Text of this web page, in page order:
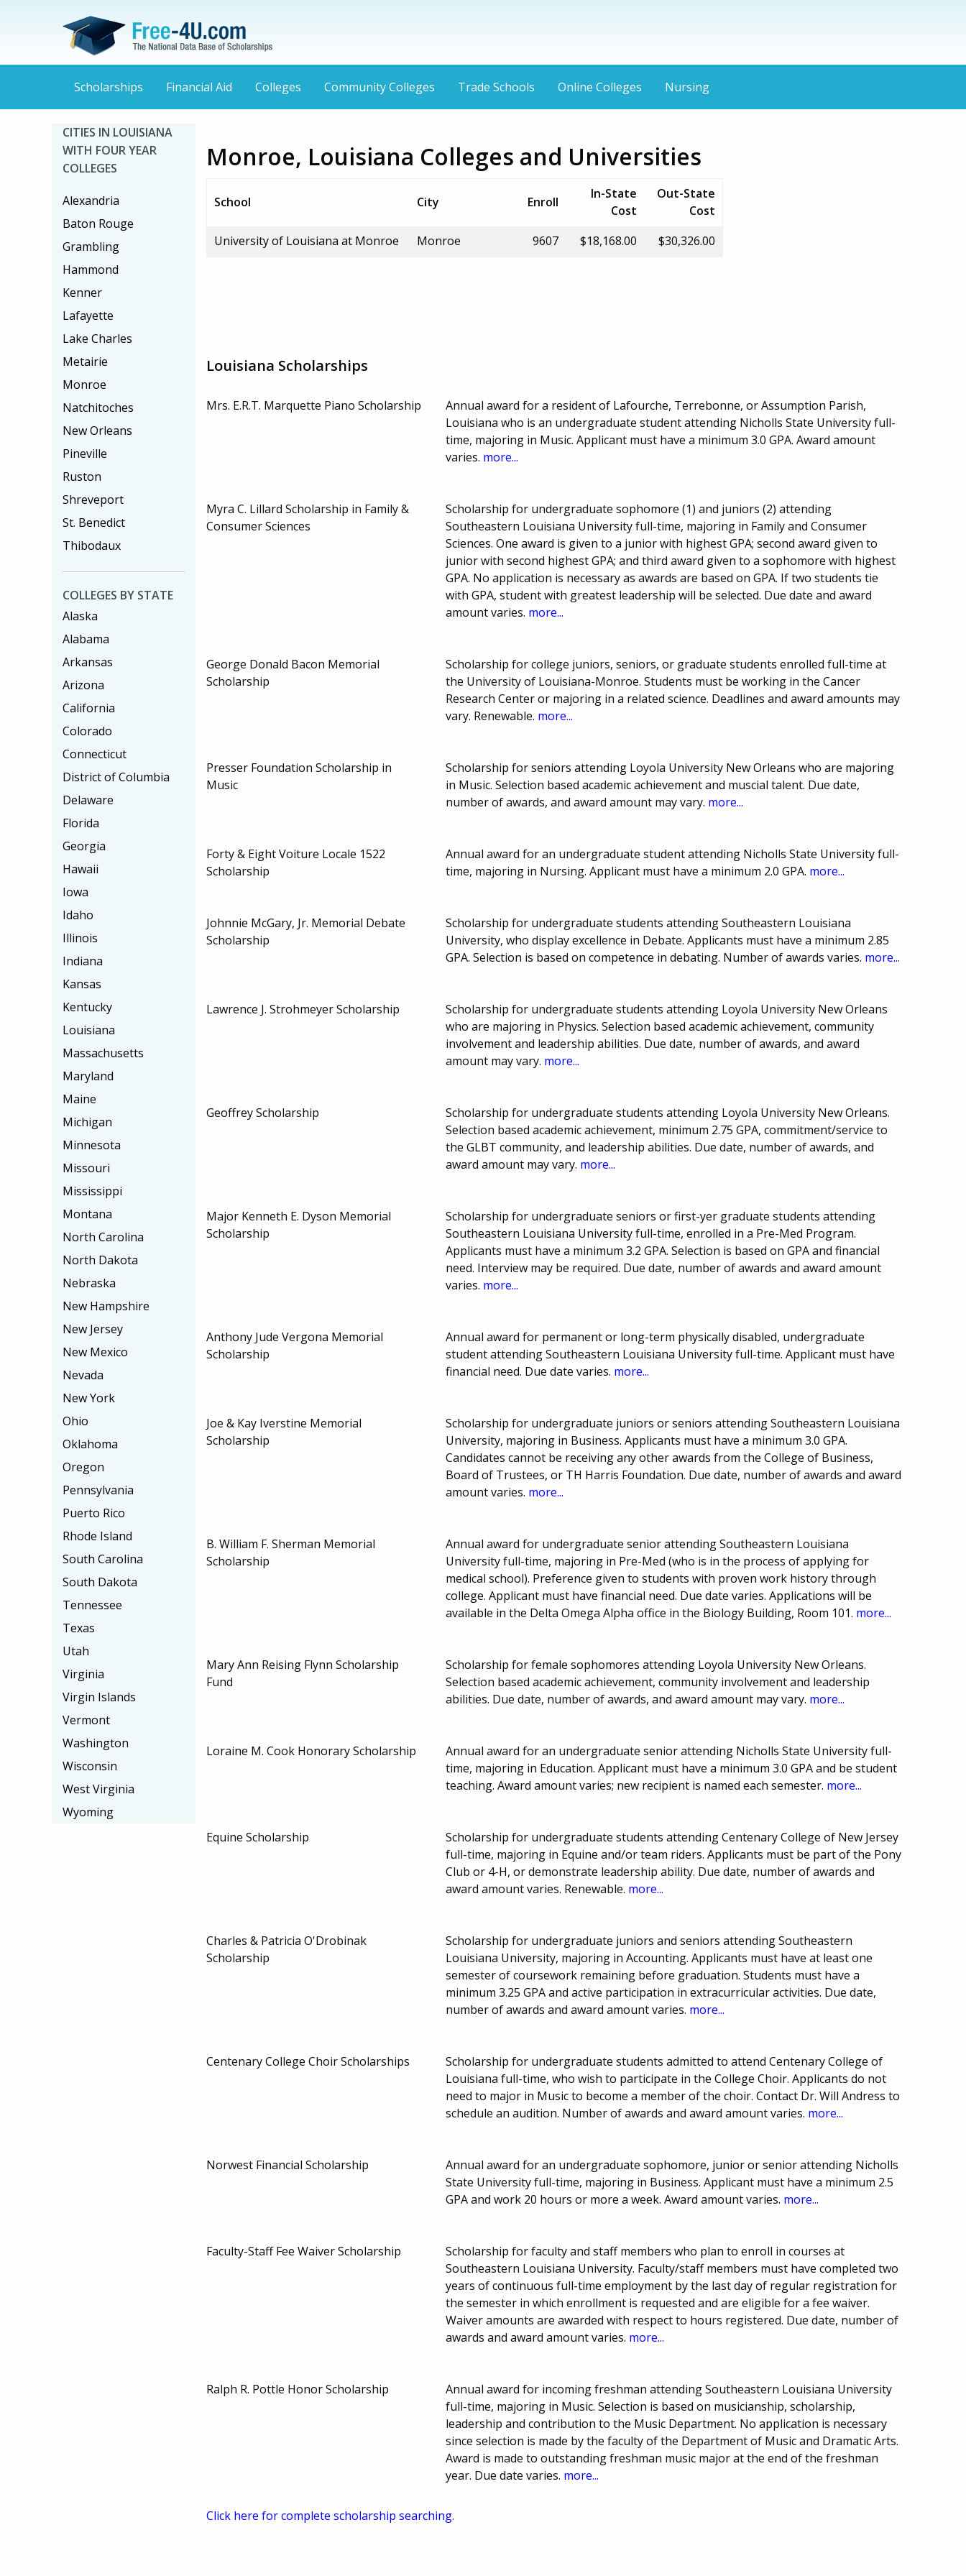
Scholarships Financial Aid Colleges Community Colleges Trade Schools Online Colleges Nursing
Monroe, Louisiana Colleges and Universities
School City Enroll
In-State
Cost
Out-State
Cost
University of Louisiana at Monroe
Monroe 9607 $18,168.00 $30,326.00
Louisiana Scholarships
Mrs. E.R.T. Marquette Piano Scholarship
Annual award for a resident of Lafourche, Terrebonne, or Assumption Parish,
Louisiana who is an undergraduate student attending Nicholls State University full-
time, majoring in Music. Applicant must have a minimum 3.0 GPA. Award amount
varies. more...
Myra C. Lillard Scholarship in Family &
Consumer Sciences
Scholarship for undergraduate sophomore (1) and juniors (2) attending
Southeastern Louisiana University full-time, majoring in Family and Consumer
Sciences. One award is given to a junior with highest GPA; second award given to
junior with second highest GPA; and third award given to a sophomore with highest
GPA. No application is necessary as awards are based on GPA. If two students tie
with GPA, student with greatest leadership will be selected. Due date and award
amount varies. more...
George Donald Bacon Memorial
Scholarship
Scholarship for college juniors, seniors, or graduate students enrolled full-time at
the University of Louisiana-Monroe. Students must be working in the Cancer
Research Center or majoring in a related science. Deadlines and award amounts may
vary. Renewable. more...
Presser Foundation Scholarship in
Music
Scholarship for seniors attending Loyola University New Orleans who are majoring
in Music. Selection based academic achievement and muscial talent. Due date,
number of awards, and award amount may vary. more...
Forty & Eight Voiture Locale 1522
Scholarship
Annual award for an undergraduate student attending Nicholls State University full-
time, majoring in Nursing. Applicant must have a minimum 2.0 GPA. more...
Johnnie McGary, Jr. Memorial Debate
Scholarship
Scholarship for undergraduate students attending Southeastern Louisiana
University, who display excellence in Debate. Applicants must have a minimum 2.85
GPA. Selection is based on competence in debating. Number of awards varies. more...
Lawrence J. Strohmeyer Scholarship
Scholarship for undergraduate students attending Loyola University New Orleans
who are majoring in Physics. Selection based academic achievement, community
involvement and leadership abilities. Due date, number of awards, and award
amount may vary. more...
Geoffrey Scholarship
Scholarship for undergraduate students attending Loyola University New Orleans.
Selection based academic achievement, minimum 2.75 GPA, commitment/service to
the GLBT community, and leadership abilities. Due date, number of awards, and
award amount may vary. more...
Major Kenneth E. Dyson Memorial
Scholarship
Scholarship for undergraduate seniors or first-yer graduate students attending
Southeastern Louisiana University full-time, enrolled in a Pre-Med Program.
Applicants must have a minimum 3.2 GPA. Selection is based on GPA and financial
need. Interview may be required. Due date, number of awards and award amount
varies. more...
Anthony Jude Vergona Memorial
Scholarship
Annual award for permanent or long-term physically disabled, undergraduate
student attending Southeastern Louisiana University full-time. Applicant must have
financial need. Due date varies. more...
Joe & Kay Iverstine Memorial
Scholarship
Scholarship for undergraduate juniors or seniors attending Southeastern Louisiana
University, majoring in Business. Applicants must have a minimum 3.0 GPA.
Candidates cannot be receiving any other awards from the College of Business,
Board of Trustees, or TH Harris Foundation. Due date, number of awards and award
amount varies. more...
B. William F. Sherman Memorial
Scholarship
Annual award for undergraduate senior attending Southeastern Louisiana
University full-time, majoring in Pre-Med (who is in the process of applying for
medical school). Preference given to students with proven work history through
college. Applicant must have financial need. Due date varies. Applications will be
available in the Delta Omega Alpha office in the Biology Building, Room 101. more...
Mary Ann Reising Flynn Scholarship
Fund
Scholarship for female sophomores attending Loyola University New Orleans.
Selection based academic achievement, community involvement and leadership
abilities. Due date, number of awards, and award amount may vary. more...
Loraine M. Cook Honorary Scholarship
Annual award for an undergraduate senior attending Nicholls State University full-
time, majoring in Education. Applicant must have a minimum 3.0 GPA and be student
teaching. Award amount varies; new recipient is named each semester. more...
Equine Scholarship
Scholarship for undergraduate students attending Centenary College of New Jersey
full-time, majoring in Equine and/or team riders. Applicants must be part of the Pony
Club or 4-H, or demonstrate leadership ability. Due date, number of awards and
award amount varies. Renewable. more...
Charles & Patricia O'Drobinak
Scholarship
Scholarship for undergraduate juniors and seniors attending Southeastern
Louisiana University, majoring in Accounting. Applicants must have at least one
semester of coursework remaining before graduation. Students must have a
minimum 3.25 GPA and active participation in extracurricular activities. Due date,
number of awards and award amount varies. more...
Centenary College Choir Scholarships
Scholarship for undergraduate students admitted to attend Centenary College of
Louisiana full-time, who wish to participate in the College Choir. Applicants do not
need to major in Music to become a member of the choir. Contact Dr. Will Andress to
schedule an audition. Number of awards and award amount varies. more...
Norwest Financial Scholarship
Annual award for an undergraduate sophomore, junior or senior attending Nicholls
State University full-time, majoring in Business. Applicant must have a minimum 2.5
GPA and work 20 hours or more a week. Award amount varies. more...
Faculty-Staff Fee Waiver Scholarship
Scholarship for faculty and staff members who plan to enroll in courses at
Southeastern Louisiana University. Faculty/staff members must have completed two
years of continuous full-time employment by the last day of regular registration for
the semester in which enrollment is requested and are eligible for a fee waiver.
Waiver amounts are awarded with respect to hours registered. Due date, number of
awards and award amount varies. more...
Ralph R. Pottle Honor Scholarship
Annual award for incoming freshman attending Southeastern Louisiana University
full-time, majoring in Music. Selection is based on musicianship, scholarship,
leadership and contribution to the Music Department. No application is necessary
since selection is made by the faculty of the Department of Music and Dramatic Arts.
Award is made to outstanding freshman music major at the end of the freshman
year. Due date varies. more...
Click here for complete scholarship searching.
CITIES IN LOUISIANA
WITH FOUR YEAR
COLLEGES
Alexandria
Baton Rouge
Grambling
Hammond
Kenner
Lafayette
Lake Charles
Metairie
Monroe
Natchitoches
New Orleans
Pineville
Ruston
Shreveport
St. Benedict
Thibodaux
COLLEGES BY STATE
Alaska
Alabama
Arkansas
Arizona
California
Colorado
Connecticut
District of Columbia
Delaware
Florida
Georgia
Hawaii
Iowa
Idaho
Illinois
Indiana
Kansas
Kentucky
Louisiana
Massachusetts
Maryland
Maine
Michigan
Minnesota
Missouri
Mississippi
Montana
North Carolina
North Dakota
Nebraska
New Hampshire
New Jersey
New Mexico
Nevada
New York
Ohio
Oklahoma
Oregon
Pennsylvania
Puerto Rico
Rhode Island
South Carolina
South Dakota
Tennessee
Texas
Utah
Virginia
Virgin Islands
Vermont
Washington
Wisconsin
West Virginia
Wyoming